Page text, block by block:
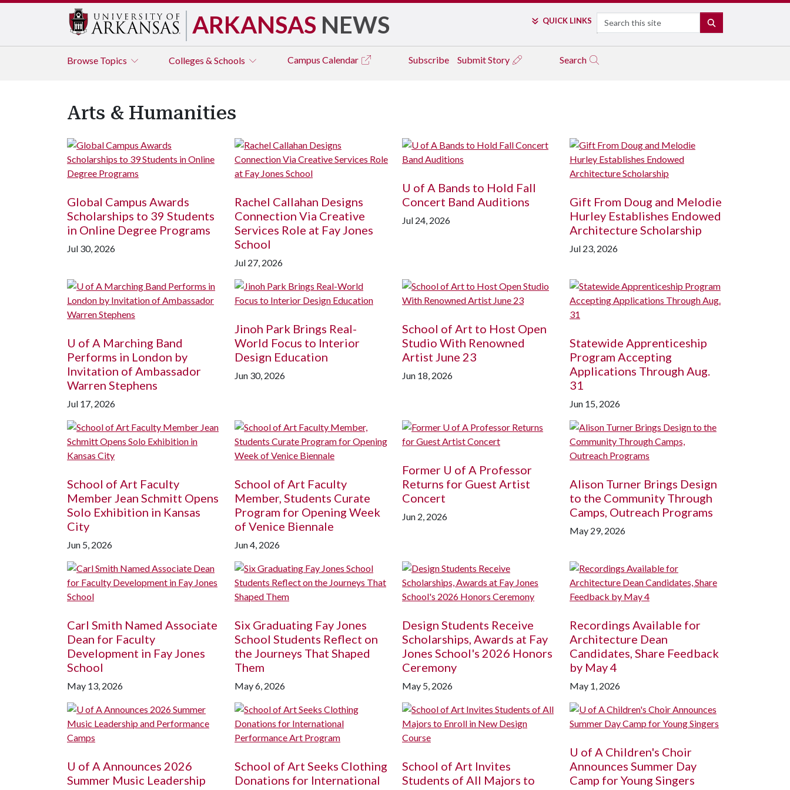
ARKANSAS NEWS QUICK LINKS Search
Browse Topics Colleges & Schools Campus Calendar Subscribe Submit Story Search
Arts & Humanities
Global Campus Awards
Scholarships to 39 Students
in Online Degree Programs
Jul 30, 2026
Rachel Callahan Designs
Connection Via Creative
Services Role at Fay Jones
School
Jul 27, 2026
U of A Bands to Hold Fall
Concert Band Auditions
Jul 24, 2026
Gift From Doug and Melodie
Hurley Establishes Endowed
Architecture Scholarship
Jul 23, 2026
U of A Marching Band
Performs in London by
Invitation of Ambassador
Warren Stephens
Jul 17, 2026
Jinoh Park Brings Real-
World Focus to Interior
Design Education
Jun 30, 2026
School of Art to Host Open
Studio With Renowned
Artist June 23
Jun 18, 2026
Statewide Apprenticeship
Program Accepting
Applications Through Aug.
31
Jun 15, 2026
School of Art Faculty
Member Jean Schmitt Opens
Solo Exhibition in Kansas
City
Jun 5, 2026
School of Art Faculty
Member, Students Curate
Program for Opening Week
of Venice Biennale
Jun 4, 2026
Former U of A Professor
Returns for Guest Artist
Concert
Jun 2, 2026
Alison Turner Brings Design
to the Community Through
Camps, Outreach Programs
May 29, 2026
Carl Smith Named Associate
Dean for Faculty
Development in Fay Jones
School
May 13, 2026
Six Graduating Fay Jones
School Students Reflect on
the Journeys That Shaped
Them
May 6, 2026
Design Students Receive
Scholarships, Awards at Fay
Jones School's 2026 Honors
Ceremony
May 5, 2026
Recordings Available for
Architecture Dean
Candidates, Share Feedback
by May 4
May 1, 2026
U of A Announces 2026
Summer Music Leadership
School of Art Seeks Clothing
Donations for International
School of Art Invites
Students of All Majors to
U of A Children's Choir
Announces Summer Day
Camp for Young Singers